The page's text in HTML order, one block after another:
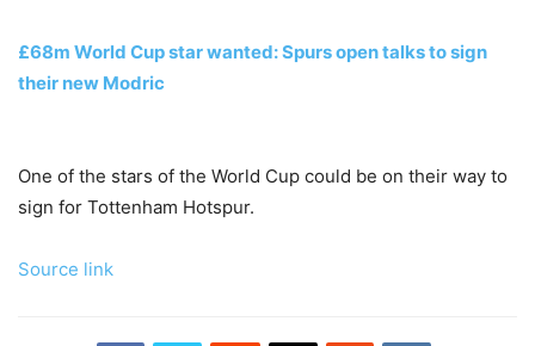
£68m World Cup star wanted: Spurs open talks to sign
their new Modric
One of the stars of the World Cup could be on their way to
sign for Tottenham Hotspur.
Source link